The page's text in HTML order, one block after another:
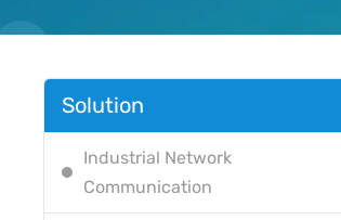
Solution
Industrial Network
Communication